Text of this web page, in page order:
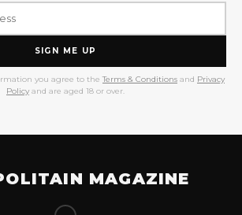
SIGN ME UP
you agree to the Terms & Conditions and Privacy
Policy and are aged 18 or over.
MAGAZINE